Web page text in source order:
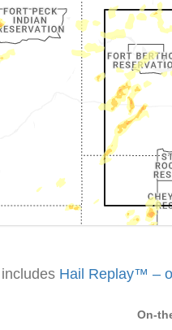
Hail Replay™ –
On-